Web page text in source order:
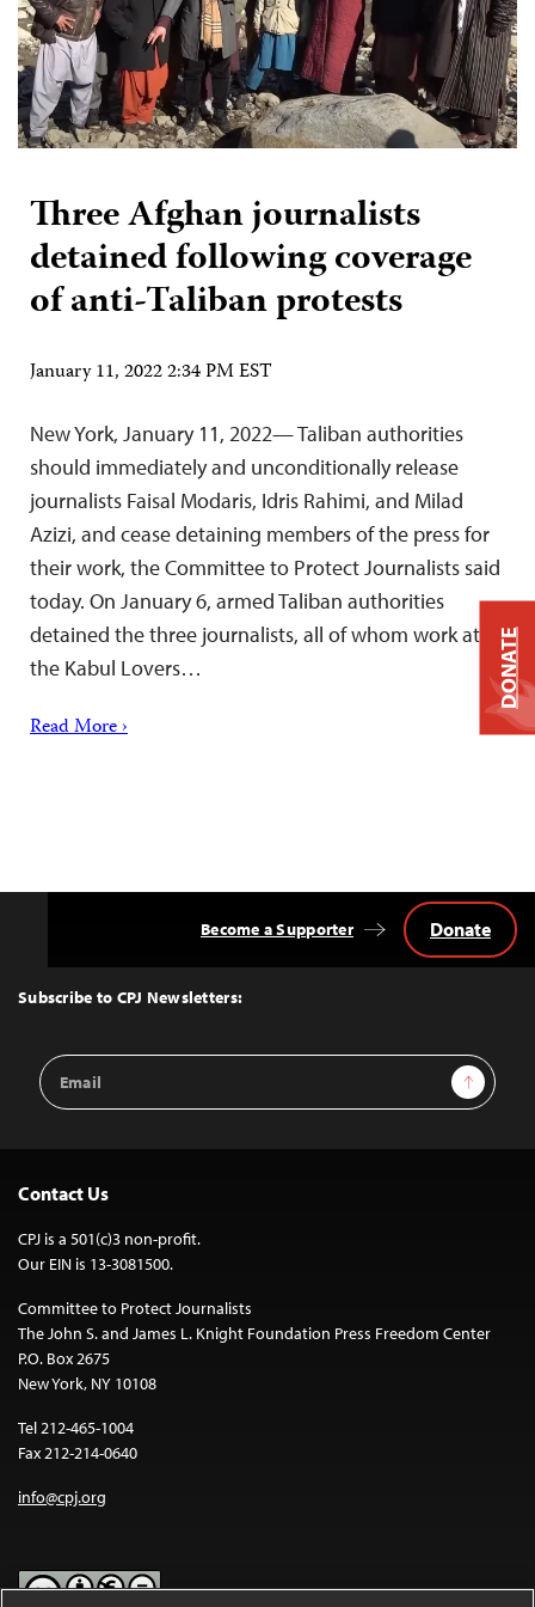
Three Afghan journalists
detained following coverage
of anti-Taliban protests
January 11, 2022 2:34 PM EST
New York, January 11, 2022— Taliban authorities
should immediately and unconditionally release
journalists Faisal Modaris, Idris Rahimi, and Milad
Azizi, and cease detaining members of the press for
their work, the Committee to Protect Journalists said
today. On January 6, armed Taliban authorities
detained the three journalists, all of whom work at
the Kabul Lovers…
Read More ›
Top
Subscribe to CPJ Newsletters:
Email
Address
Sign Up
Become a Supporter Donate
Contact Us
CPJ is a 501(c)3 non-profit.
Our EIN is 13-3081500.
Committee to Protect Journalists
The John S. and James L. Knight Foundation Press Freedom Center
P.O. Box 2675
New York, NY 10108
Tel 212-465-1004
Fax 212-214-0640
info@cpj.org
DONATE